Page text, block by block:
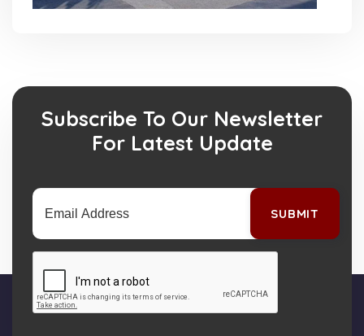
Subscribe To Our Newsletter
For Latest Update
SUBMIT